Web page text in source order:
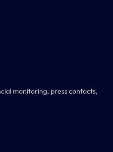
monitoring, press contacts,